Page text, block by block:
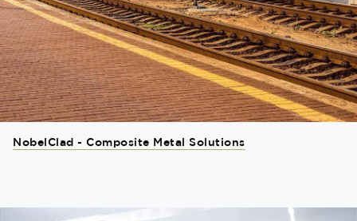
NobelClad - Composite Metal Solutions